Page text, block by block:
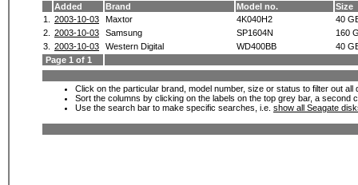
Added
Brand Model no.
Size
1.
2003-10-03 Maxtor 4K040H2
40
2.
2003-10-03 Samsung SP1604N
160
3.
2003-10-03 Western Digital WD400BB
40
Page 1 of 1
Click on the particular brand, model number, size or status to filter out
Sort the columns by clicking on the labels on the top grey bar, a second
Use the search bar to make specific searches, i.e. show all Seagate